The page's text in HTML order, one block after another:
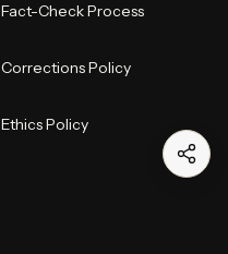
Fact-Check Process
Corrections Policy
Ethics Policy